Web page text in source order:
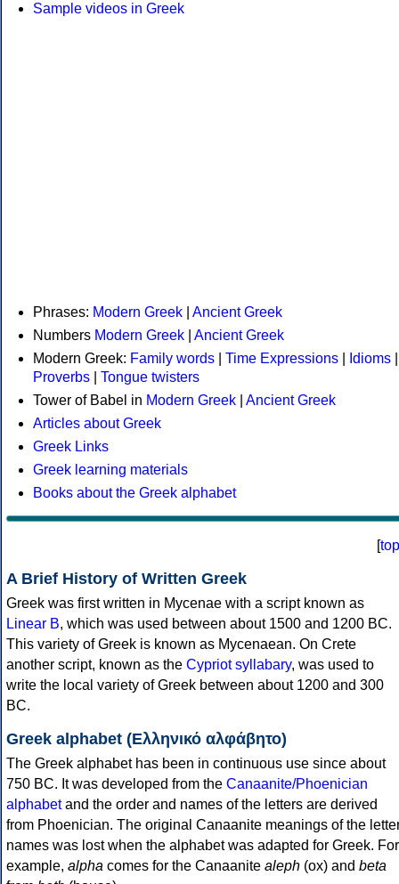
Sample videos in Greek
Phrases: Modern Greek
Ancient Greek
Numbers Modern Greek
Ancient Greek
Modern Greek: Family words Time Expressions Idioms
Proverbs
Tongue twisters
Tower of Babel in Modern Greek
Ancient Greek
Articles about Greek
Greek Links
Greek learning materials
Books about the Greek alphabet
[top
A Brief History of Written Greek
Greek was first written in Mycenae with a script known as
Linear B, which was used between about 1500 and 1200 BC.
This variety of Greek is known as Mycenaean. On Crete
another script, known as the Cypriot syllabary, was used to
write the local variety of Greek between about 1200 and 300
BC.
Greek alphabet (Ελληνικό αλφάβητο)
The Greek alphabet has been in continuous use since about
750 BC. It was developed from the Canaanite/Phoenician
alphabetand the order and names of the letters are derived
from Phoenician. The original Canaanite meanings of the
names was lost when the alphabet was adapted for Greek. For
example, alpha comes for the Canaanite aleph (ox) and beta